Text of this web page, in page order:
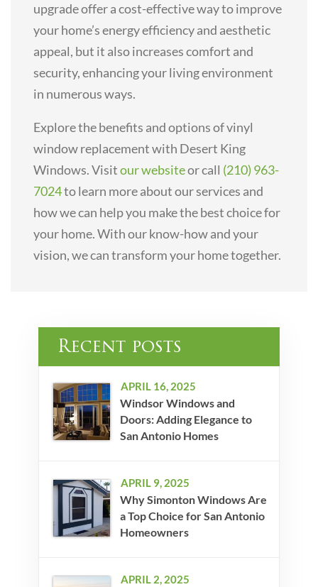
upgrade offer a cost-effective way to improve
your home’s energy efficiency and aesthetic
appeal, but it also increases comfort and
security, enhancing your living environment
in numerous ways.
Explore the benefits and options of vinyl
window replacement with Desert King
Windows. Visitour websiteor call (210) 963-
7024to learn more about our services and
how we can help you make the best choice for
your home. With our know-how and your
vision, we can transform your home together.
Recent posts
Windsor Windows and
Doors: Adding Elegance to
San Antonio Homes
APRIL 16, 2025
Why Simonton Windows Are
a Top Choice for San Antonio
Homeowners
APRIL 9, 2025
APRIL 2, 2025